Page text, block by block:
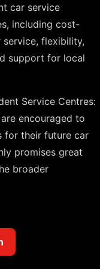
car service
including cost-
service, flexibility,
support for local
Service Centres:
encouraged to
for their future car
promises great
broader